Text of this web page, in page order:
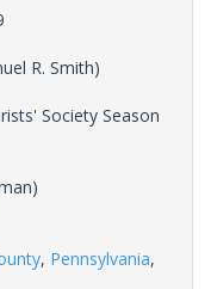
R. Smith)
Society Season
, Pennsylvania,